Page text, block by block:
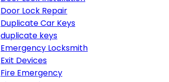
Door Lock Repair
Duplicate Car Keys
duplicate keys
Emergency Locksmith
Exit Devices
Fire Emergency